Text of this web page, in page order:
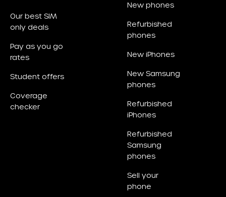
Our best SIM
only deals
Pay as you go
rates
Student offers
Coverage
checker
New phones
Refurbished
phones
New iPhones
New Samsung
phones
Refurbished
iPhones
Refurbished
Samsung
phones
Sell your
phone